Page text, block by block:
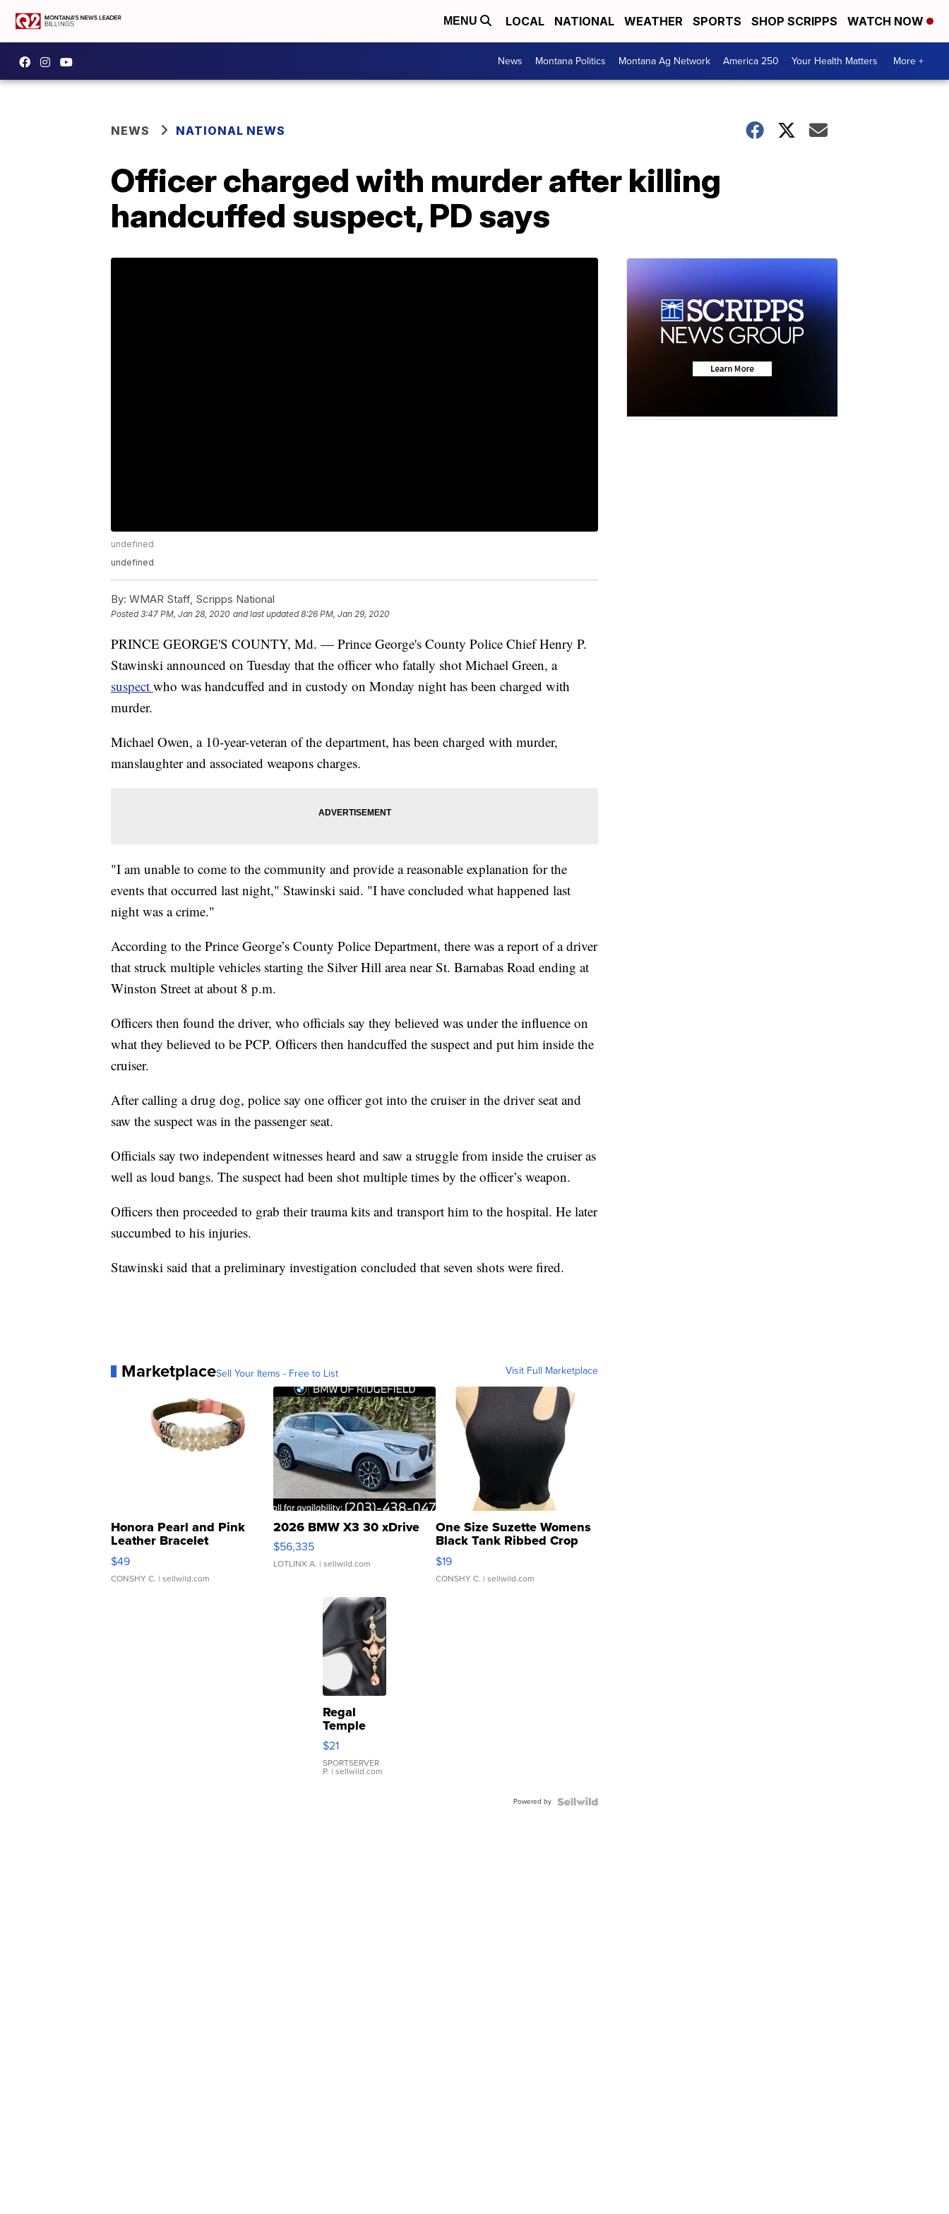
MENU LOCAL NATIONAL WEATHER SPORTS SHOP SCRIPPS WATCH NOW
News Montana Politics Montana Ag Network America 250 Your Health Matters More +
NEWS NATIONAL NEWS
Officer charged with murder after killing
handcuffed suspect, PD says
undefined
undefined
By: WMAR Staff, Scripps National
Posted3:47 PM, Jan 28, 2020 and last updated 8:26 PM, Jan 29, 2020
PRINCE GEORGE'S COUNTY, Md. — Prince George's County Police Chief Henry P.
Stawinski announced on Tuesday that the officer who fatally shot Michael Green, a
suspect who was handcuffed and in custody on Monday night has been charged with
murder.
Michael Owen, a 10-year-veteran of the department, has been charged with murder,
manslaughter and associated weapons charges.
"I am unable to come to the community and provide a reasonable explanation for the
events that occurred last night," Stawinski said. "I have concluded what happened last
night was a crime."
According to the Prince George’s County Police Department, there was a report of a driver
that struck multiple vehicles starting the Silver Hill area near St. Barnabas Road ending at
Winston Street at about 8 p.m.
Officers then found the driver, who officials say they believed was under the influence on
what they believed to be PCP. Officers then handcuffed the suspect and put him inside the
cruiser.
After calling a drug dog, police say one officer got into the cruiser in the driver seat and
saw the suspect was in the passenger seat.
Officials say two independent witnesses heard and saw a struggle from inside the cruiser as
well as loud bangs. The suspect had been shot multiple times by the officer’s weapon.
Officers then proceeded to grab their trauma kits and transport him to the hospital. He later
succumbed to his injuries.
Stawinski said that a preliminary investigation concluded that seven shots were fired.
MarketplaceSell Your Items - Free to List Visit Full Marketplace
Honora Pearl and Pink
Leather Bracelet
Adjustable Buckle Clo...
$49
CONSHY C. | sellwild.com
2026 BMW X3 30 xDrive
$56,335
LOTLINX A. | sellwild.com
One Size Suzette Womens
Black Tank Ribbed Crop
Asymmetrical ...
$19
CONSHY C. | sellwild.com
Regal
Temple
Droplet
Earrings
$21
SPORTSERVER
P. | sellwild.com
Powered by